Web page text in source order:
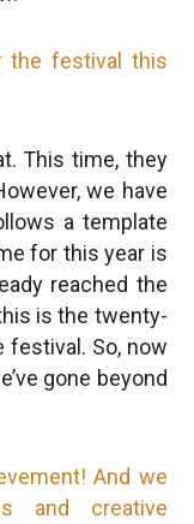
the festival this
This time, they
we have
a template
for this year is
reached the
is the twenty-
festival. So, now
gone beyond
And we
and creative